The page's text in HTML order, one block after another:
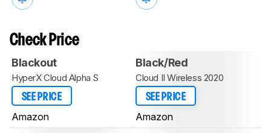
Check Price
Blackout
HyperX Cloud Alpha S
SEE PRICE
Amazon
Black/Red
Cloud II Wireless 2020
SEE PRICE
Amazon